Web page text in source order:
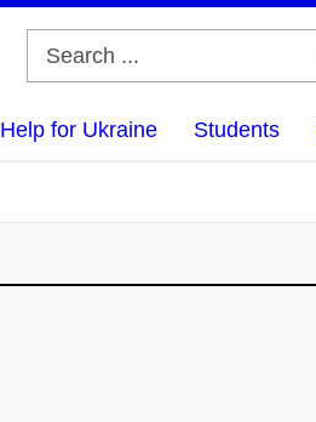
Help for Ukraine Students